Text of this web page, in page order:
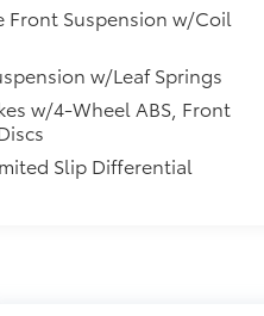
Front Suspension w/Coil
w/Leaf Springs
w/4-Wheel ABS, Front
Slip Differential